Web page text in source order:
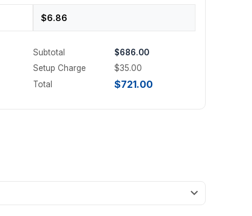
Subtotal
$686.00
Setup Charge
$35.00
Total
$721.00